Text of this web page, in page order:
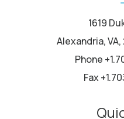
1619
Alexandria,
Phone
Fax